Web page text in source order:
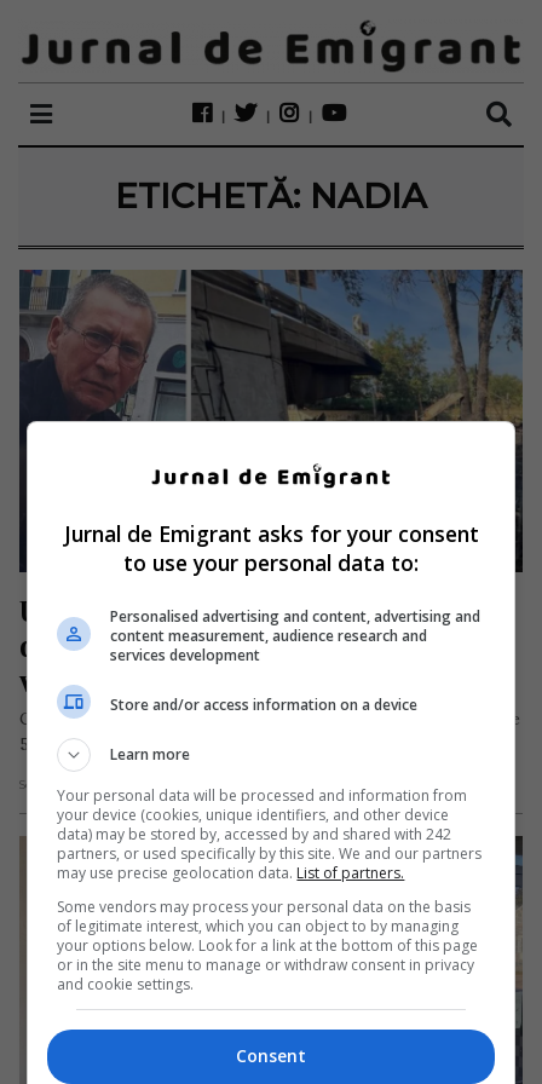
ETICHETĂ: NADIA
Un român a ars de viu în Italia chiar
de ziua lui. Partenera sa: „Nu-mi
vine să cred că nu mai este”
Cătălin Mocanu, un bărbat de naționalitate română în vârstă de
55 de ani, a murit în seara zilei de 3…
Scris de Mihai Diaconu
Jurnal de Emigrant asks for your consent
to use your personal data to:
Personalised advertising and content, advertising and
content measurement, audience research and
services development
Store and/or access information on a device
Learn more
Your personal data will be processed and information from
your device (cookies, unique identifiers, and other device
data) may be stored by, accessed by and shared with 242
partners, or used specifically by this site. We and our partners
may use precise geolocation data. List of partners.
Some vendors may process your personal data on the basis
of legitimate interest, which you can object to by managing
your options below. Look for a link at the bottom of this page
or in the site menu to manage or withdraw consent in privacy
and cookie settings.
Consent